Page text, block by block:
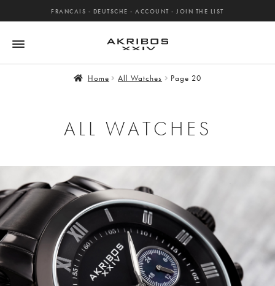
FRANCAIS - DEUTSCHE -ACCOUNT-JOIN THE LIST
Home All Watches Page 20
ALL WATCHES